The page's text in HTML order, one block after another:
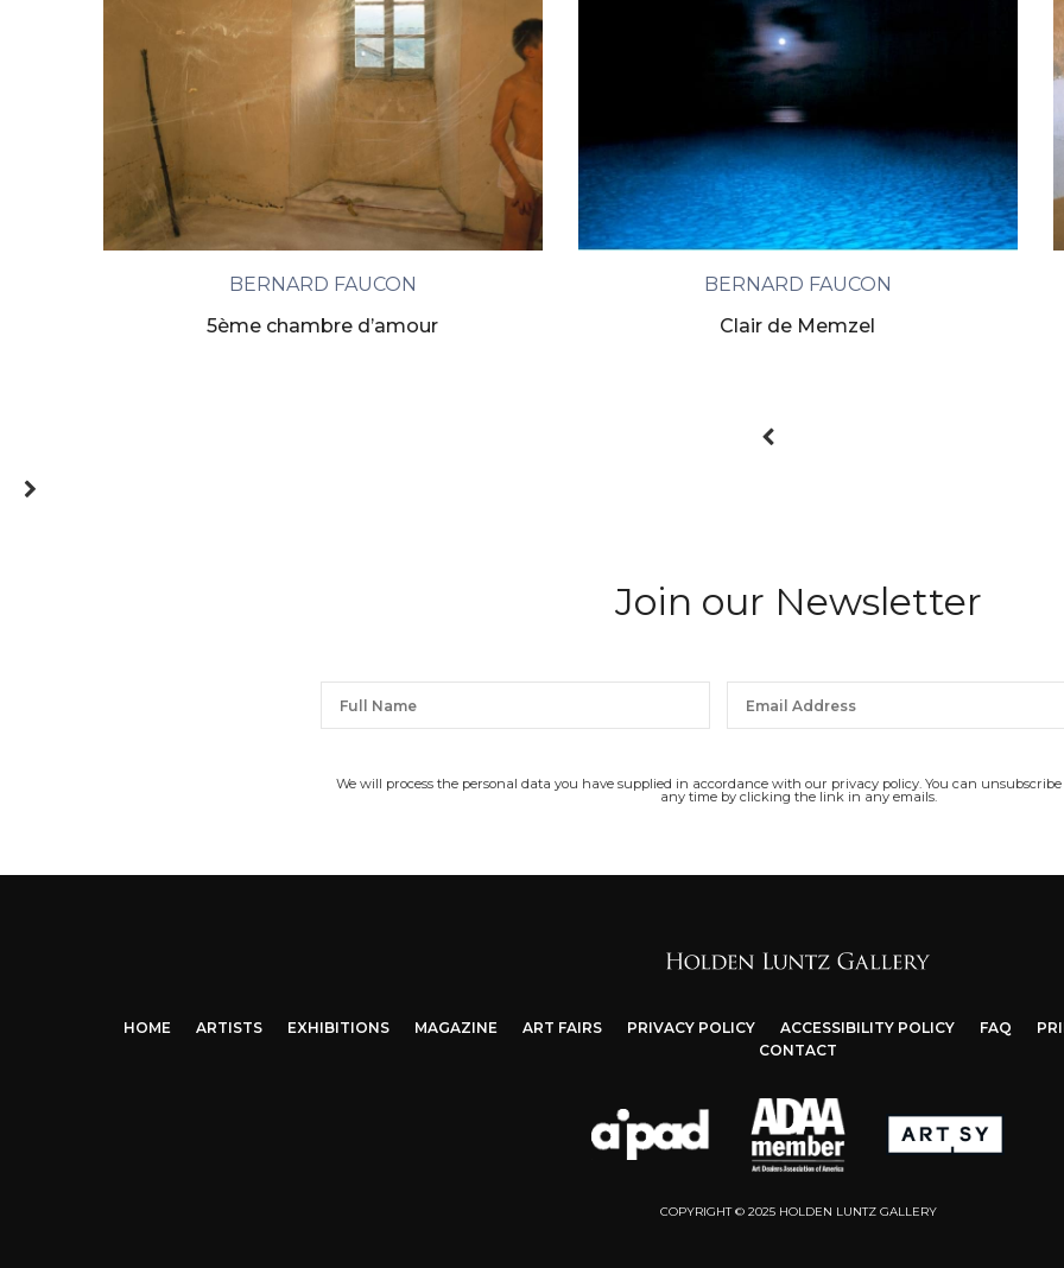
BERNARD FAUCON
5ème chambre d’amour
BERNARD FAUCON
Clair de Memzel
Join our Newsletter
We will process the personal data you have supplied in accordance with our privacy policy. You can
any time by clicking the link in any emails.
HOME ARTISTS EXHIBITIONS MAGAZINE ART FAIRS PRIVACY POLICY ACCESSIBILITY POLICY FAQ
CONTACT
COPYRIGHT © 2025 HOLDEN LUNTZ GALLERY